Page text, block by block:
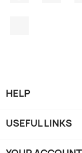
HELP
USEFUL LINKS